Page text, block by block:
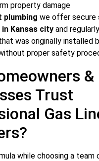
property damage
plumbing we offer secure
in Kansas city and
was originally installed
proper safety
&
Trust
Gas
while choosing a team